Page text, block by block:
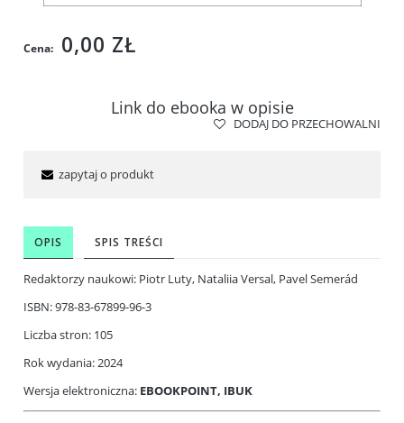
Cena: 0,00 ZŁ
Link do ebooka w opisie
DODAJ DO PRZECHOWALNI
zapytaj o produkt
OPIS SPIS TREŚCI
Redaktorzy naukowi: Piotr Luty, Nataliia Versal, Pavel Semerád
ISBN: 978-83-67899-96-3
Liczba stron: 105
Rok wydania: 2024
Wersja elektroniczna: EBOOKPOINT, IBUK